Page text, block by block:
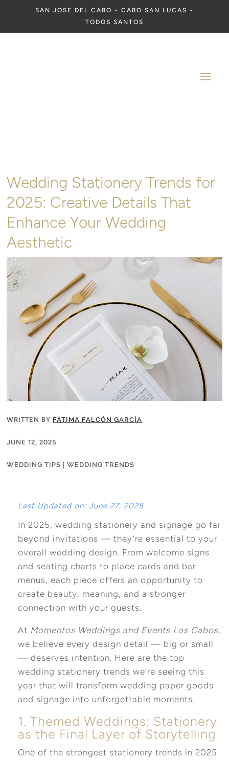
SAN JOSE DEL CABO • CABO SAN LUCAS •
TODOS SANTOS
a
Wedding Stationery Trends for
2025: Creative Details That
Enhance Your Wedding
Aesthetic
WRITTEN BY FÁTIMA FALCÓN GARCÍA
JUNE 12, 2025
WEDDING TIPS |WEDDING TRENDS
Last Updated on: June 27, 2025
In 2025, wedding stationery and signage go far
beyond invitations — they’re essential to your
overall wedding design. From welcome signs
and seating charts to place cards and bar
menus, each piece offers an opportunity to
create beauty, meaning, and a stronger
connection with your guests.
At Momentos Weddings and Events Los Cabos,
we believe every design detail — big or small
— deserves intention. Here are the top
wedding stationery trends we’re seeing this
year that will transform wedding paper goods
and signage into unforgettable moments.
1. Themed Weddings: Stationery
as the Final Layer of Storytelling
One of the strongest stationery trends in 2025